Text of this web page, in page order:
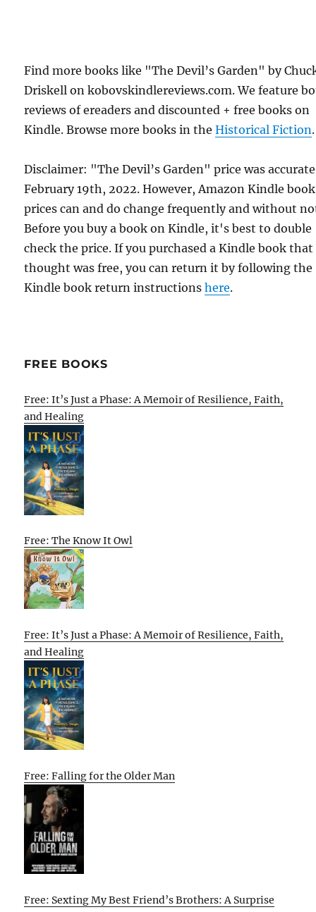
Find more books like "The Devil’s Garden" by
Driskell on kobovskindlereviews.com. We feature
reviews of ereaders and discounted + free books on
Kindle. Browse more books in theHistorical Fiction.
Disclaimer: "The Devil’s Garden" price was
February 19th, 2022. However, Amazon Kindle book
prices can and do change frequently and without
Before you buy a book on Kindle, it's best to double
check the price. If you purchased a Kindle book that
thought was free, you can return it by following the
Kindle book return instructionshere.
FREE BOOKS
Free: It’s Just a Phase: A Memoir of Resilience, Faith,
and Healing
Free: The Know It Owl
Free: It’s Just a Phase: A Memoir of Resilience, Faith,
and Healing
Free: Falling for the Older Man
Free: Sexting My Best Friend’s Brothers: A Surprise